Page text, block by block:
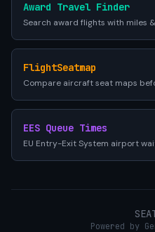
Award Travel Finder
Search award flights with miles
FlightSeatmap
Compare aircraft seat maps
EES Queue Times
EU Entry-Exit System airport
Powered by